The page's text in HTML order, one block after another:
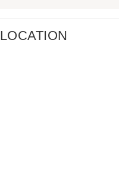
LOCATION